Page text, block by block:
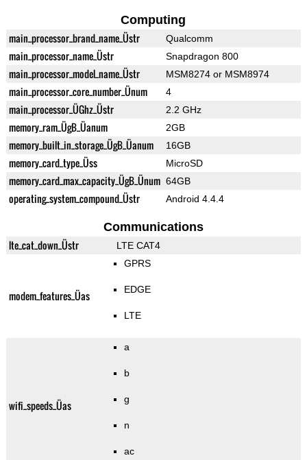
Computing
main_processor_brand_name_Üstr Qualcomm
main_processor_name_Üstr Snapdragon 800
main_processor_model_name_Üstr MSM8274 or MSM8974
main_processor_core_number_Ünum 4
main_processor_ÜGhz_Üstr 2.2 GHz
memory_ram_ÜgB_Üanum 2GB
memory_built_in_storage_ÜgB_Üanum 16GB
memory_card_type_Üss MicroSD
memory_card_max_capacity_ÜgB_Ünum 64GB
operating_system_compound_Üstr Android 4.4.4
Communications
lte_cat_down_Üstr LTE CAT4
modem_features_Üas
GPRS
EDGE
LTE
wifi_speeds_Üas
a
b
g
n
ac